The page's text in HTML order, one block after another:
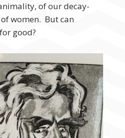
of our decay-
women. But can
good?